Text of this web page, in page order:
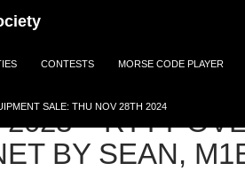
CONTESTS MORSE CODE PLAYER
SALE: THU NOV 28TH 2024
– RTTY
BY SEAN,